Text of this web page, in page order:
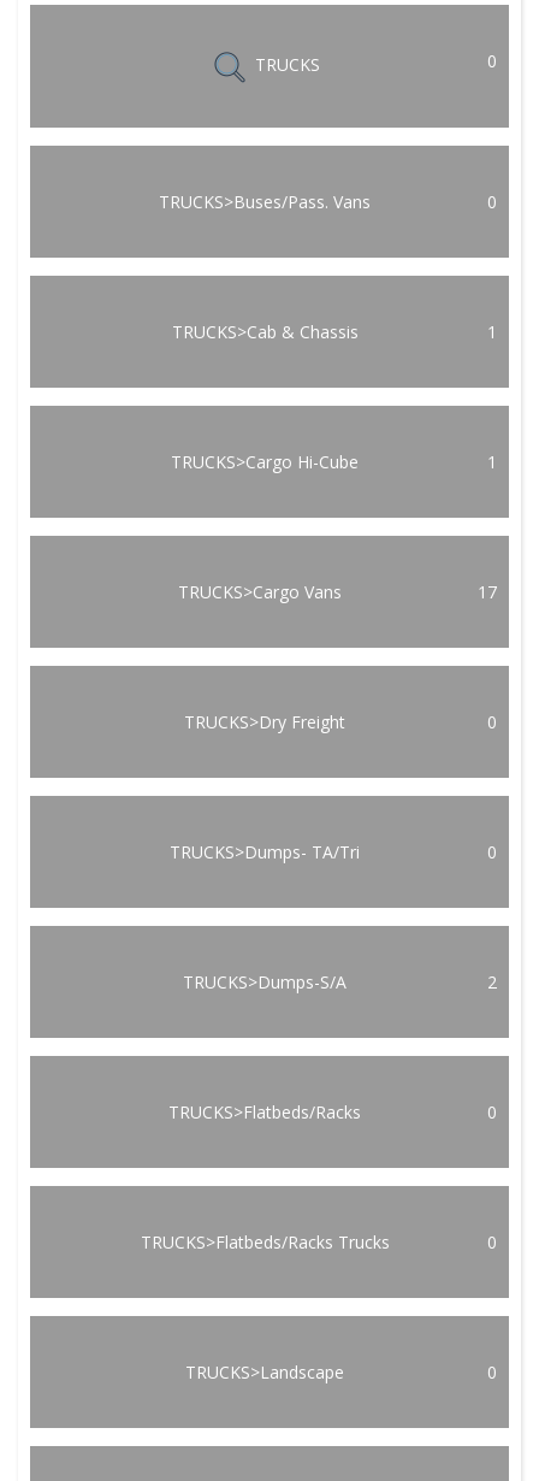
TRUCKS 0
TRUCKS>Buses/Pass. Vans 0
TRUCKS>Cab & Chassis 1
TRUCKS>Cargo Hi-Cube 1
TRUCKS>Cargo Vans 17
TRUCKS>Dry Freight 0
TRUCKS>Dumps- TA/Tri 0
TRUCKS>Dumps-S/A 2
TRUCKS>Flatbeds/Racks 0
TRUCKS>Flatbeds/Racks Trucks 0
TRUCKS>Landscape 0